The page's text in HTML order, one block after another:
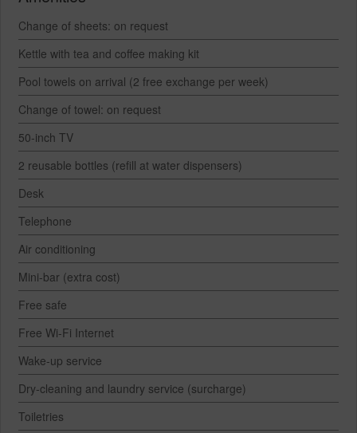
Change of sheets: on request
Kettle with tea and coffee making kit
Pool towels on arrival (2 free exchange per week)
Change of towel: on request
50-inch TV
2 reusable bottles (refill at water dispensers)
Desk
Telephone
Air conditioning
Mini-bar (extra cost)
Free safe
Free Wi-Fi Internet
Wake-up service
Dry-cleaning and laundry service (surcharge)
Toiletries